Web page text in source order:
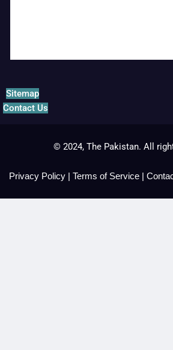
Sitemap
Contact Us
© 2024, The Pakistan. All
Privacy Policy | Terms of Service |